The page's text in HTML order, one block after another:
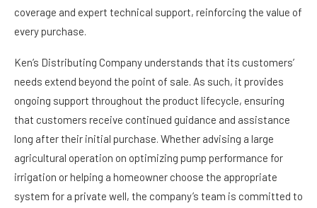
coverage and expert technical support, reinforcing the value of
every purchase.
Ken’s Distributing Company understands that its customers’
needs extend beyond the point of sale. As such, it provides
ongoing support throughout the product lifecycle, ensuring
that customers receive continued guidance and assistance
long after their initial purchase. Whether advising a large
agricultural operation on optimizing pump performance for
irrigation or helping a homeowner choose the appropriate
system for a private well, the company’s team is committed to